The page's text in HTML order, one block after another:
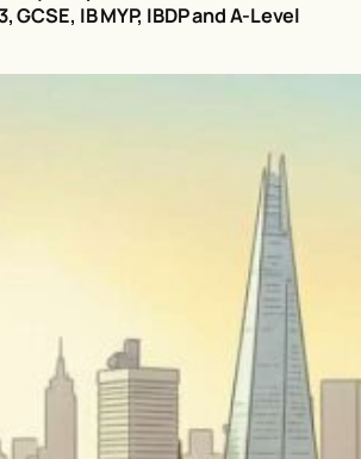
GCSE, IB MYP, IBDP and A-Level